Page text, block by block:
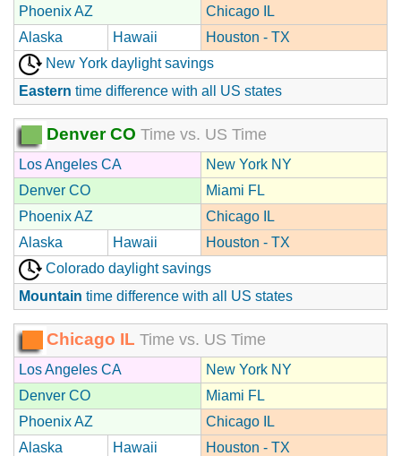
Phoenix AZ
Chicago IL
Alaska
Hawaii
Houston - TX
New York daylight savings
Eastern time difference with all US states
Denver CO Time vs. US Time
Los Angeles CA
New York NY
Denver CO
Miami FL
Phoenix AZ
Chicago IL
Alaska
Hawaii
Houston - TX
Colorado daylight savings
Mountain time difference with all US states
Chicago IL Time vs. US Time
Los Angeles CA
New York NY
Denver CO
Miami FL
Phoenix AZ
Chicago IL
Alaska
Hawaii Houston - TX